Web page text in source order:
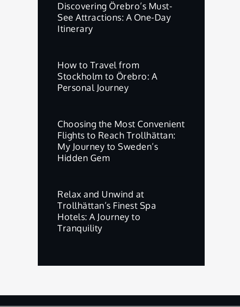
Discovering Örebro’s Must-
See Attractions: A One-Day
Itinerary
How to Travel from
Stockholm to Örebro: A
Personal Journey
Choosing the Most Convenient
Flights to Reach Trollhättan:
My Journey to Sweden’s
Hidden Gem
Relax and Unwind at
Trollhättan’s Finest Spa
Hotels: A Journey to
Tranquility